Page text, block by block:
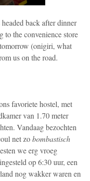
back after dinner
the convenience store
(onigiri, what
us on the road.
favoriete hostel, met
van 1.70 meter
Vandaag bezochten
net zobombastisch
we erg vroeg
op 6:30 uur, een
nog wakker waren en